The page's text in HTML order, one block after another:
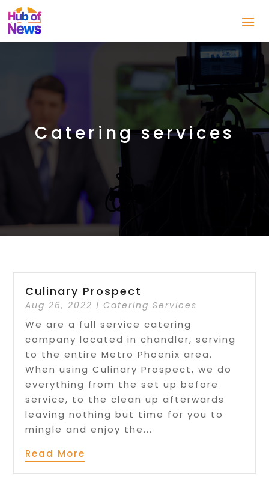
Catering services
Culinary Prospect
Aug 26, 2022 |Catering Services
We are a full service catering
company located in chandler, serving
to the entire Metro Phoenix area.
When using Culinary Prospect, we do
everything from the set up before
service, to the clean up afterwards
leaving nothing but time for you to
mingle and enjoy the...
Read More